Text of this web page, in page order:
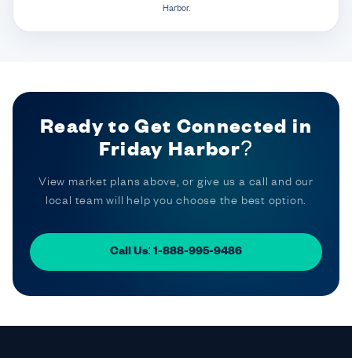
Harbor.
Ready to Get Connected in
Friday Harbor?
View market plans above, or give us a call and our
local team will help you choose the best option.
Call Us: 1-888-995-9486